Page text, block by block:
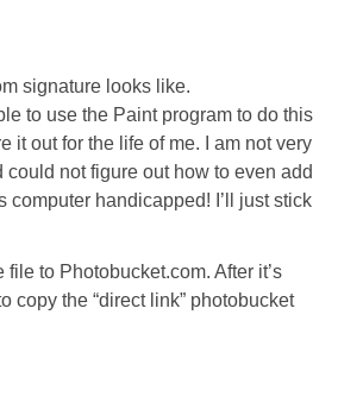
Jenny
Sarah
Contact
signature looks like.
to use the Paint program to do this
it out for the life of me. I am not very
not figure out how to even add
computer handicapped! I’ll just stick
file to Photobucket.com. After it’s
copy the “direct link” photobucket